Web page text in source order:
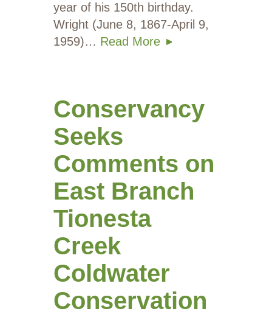
year of his 150th birthday.
Wright (June 8, 1867-April 9,
1959)… Read More
Conservancy
Seeks
Comments on
East Branch
Tionesta
Creek
Coldwater
Conservation